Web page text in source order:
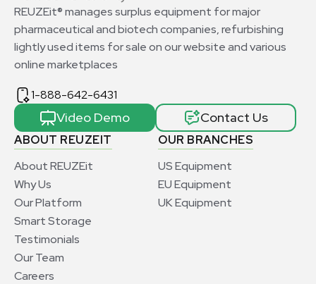
ABOUT REUZEIT
About REUZEit
Why Us
Our Platform
Smart Storage
Testimonials
Our Team
Careers
OUR BRANCHES
US Equipment
EU Equipment
UK Equipment
REUZEit® manages surplus equipment for major
pharmaceutical and biotech companies, refurbishing
lightly used items for sale on our website and various
online marketplaces
1-888-642-6431
Video Demo Contact Us